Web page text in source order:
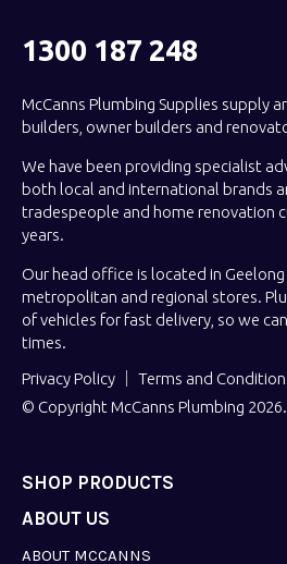
1300 187 248
McCanns Plumbing Supplies supply
builders, owner builders and
We have been providing specialist
both local and international brands
tradespeople and home renovation
years.
Our head office is located in Geelong
metropolitan and regional stores.
of vehicles for fast delivery, so we
times.
Privacy Policy
Terms and
© Copyright McCanns Plumbing
SHOP PRODUCTS
ABOUT US
ABOUT MCCANNS